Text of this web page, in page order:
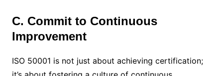
C. Commit to Continuous
Improvement
ISO 50001 is not just about achieving certification;